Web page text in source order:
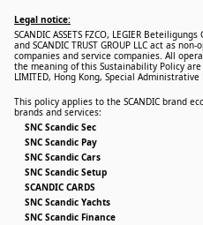
Legal notice:
SCANDIC ASSETS FZCO, LEGIER
and SCANDIC TRUST GROUP LLC act as
companies and service companies. All
the meaning of this Sustainability Policy are
LIMITED, Hong Kong, Special
This policy applies to the SCANDIC brand
brands and services:
SNC Scandic Sec
SNC Scandic Pay
SNC Scandic Cars
SNC Scandic Setup
SCANDIC CARDS
SNC Scandic Yachts
SNC Scandic Finance